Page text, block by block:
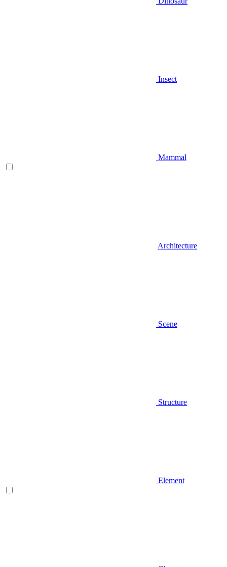
Insect
Mammal
Architecture
Scene
Structure
Element